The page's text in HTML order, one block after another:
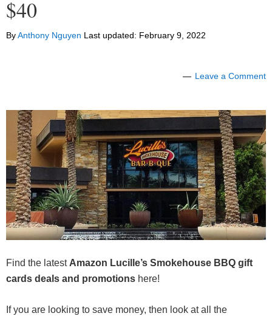
$40
ByAnthony Nguyen Last updated: February 9, 2022
Leave a Comment
Find the latest Amazon Lucille’s Smokehouse BBQ gift
cards deals and promotions here!
If you are looking to save money, then look at all the